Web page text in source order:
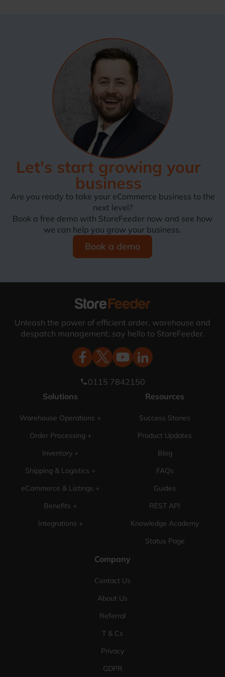
Let's start growing your
business
Are you ready to take your eCommerce business to the
next level?
Book a free demo with StoreFeeder now and see how
we can help you grow your business.
Book a demo
Unleash the power of efficient order, warehouse and
despatch management; say hello to StoreFeeder.
phone0115 7842150
Solutions
Warehouse Operations +
Order Processing +
Inventory +
Shipping & Logistics +
eCommerce & Listings +
Benefits +
Integrations +
Resources
Success Stories
Product Updates
Blog
FAQs
Guides
REST API
Knowledge Academy
Status Page
Company
Contact Us
About Us
Referral
T & Cs
Privacy
GDPR